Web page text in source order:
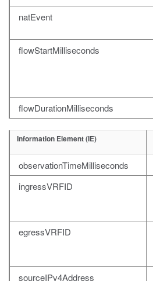
natEvent
flowStartMilliseconds
flowDurationMilliseconds
Information Element (IE)
observationTimeMilliseconds
ingressVRFID
egressVRFID
sourceIPv4Address